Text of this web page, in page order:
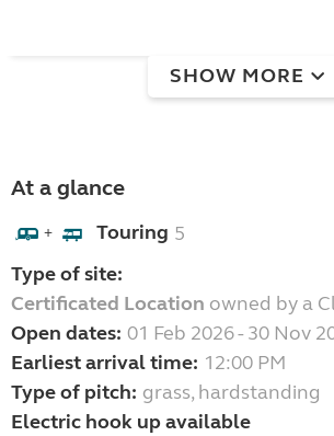
SHOW MORE
At a glance
+ Touring 5
Type of site:
Certificated Location owned by a
Open dates: 01 Feb 2026 - 30 Nov
Earliest arrival time: 12:00 PM
Type of pitch: grass, hardstanding
Electric hook up available